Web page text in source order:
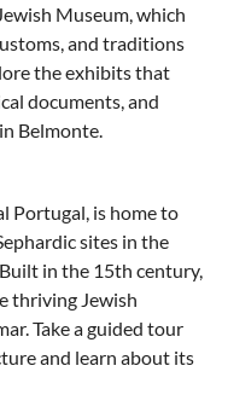
Museum, which
and traditions
the exhibits that
documents, and
Belmonte.
Portugal, is home to
sites in the
in the 15th century,
thriving Jewish
Take a guided tour
and learn about its